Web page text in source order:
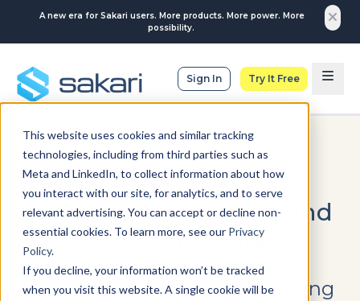
This website uses cookies and similar tracking
technologies, including from third parties such as
Meta and LinkedIn, to collect information about how
you interact with our site, for analytics, and to serve
relevant advertising. You can accept or decline non-
essential cookies. To learn more, see our Privacy
Policy.
If you decline, your information won’t be tracked
when you visit this website. A single cookie will be
A new era for Sakari users. More products. More power. More
possibility.
Sign In Try It Free
SMS MARKETING
Texting Marketing
Services: ROI Analysis and
Decision Framework
Most businesses evaluate texting